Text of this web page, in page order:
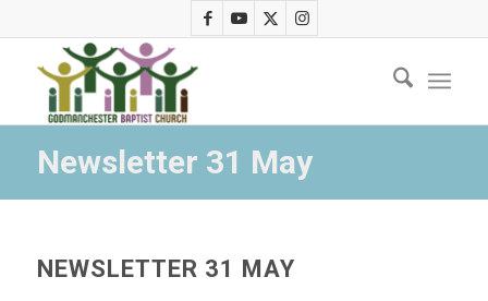
Newsletter 31 May
NEWSLETTER 31 MAY